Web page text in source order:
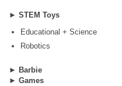
► STEM Toys
Educational + Science
Robotics
► Barbie
► Games